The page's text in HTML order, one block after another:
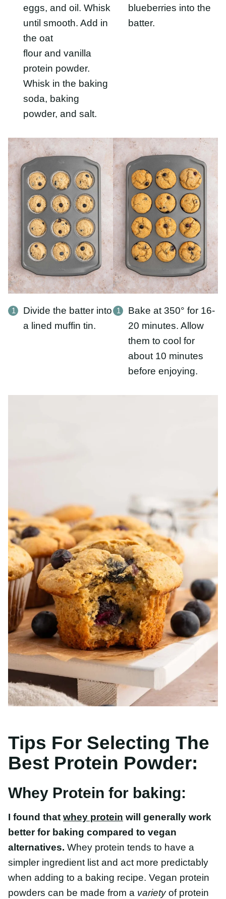
protein powder.
Whisk in the baking
soda, baking powder,
and salt.
Divide the batter into
a lined muffin tin.
Bake at 350° for 16-
20 minutes. Allow
them to cool for
about 10 minutes
before enjoying.
Tips For Selecting The
Best Protein Powder:
Whey Protein for baking:
I found thatwhey protein
will generally work
better for baking compared to vegan
alternatives.
Whey protein tends to have a
simpler ingredient list and act more predictably
when adding to a baking recipe. Vegan protein
powders can be made from avarietyof protein
sources, so ingredients can vary quite a bit
between brands.
When selecting a protein powder, I would